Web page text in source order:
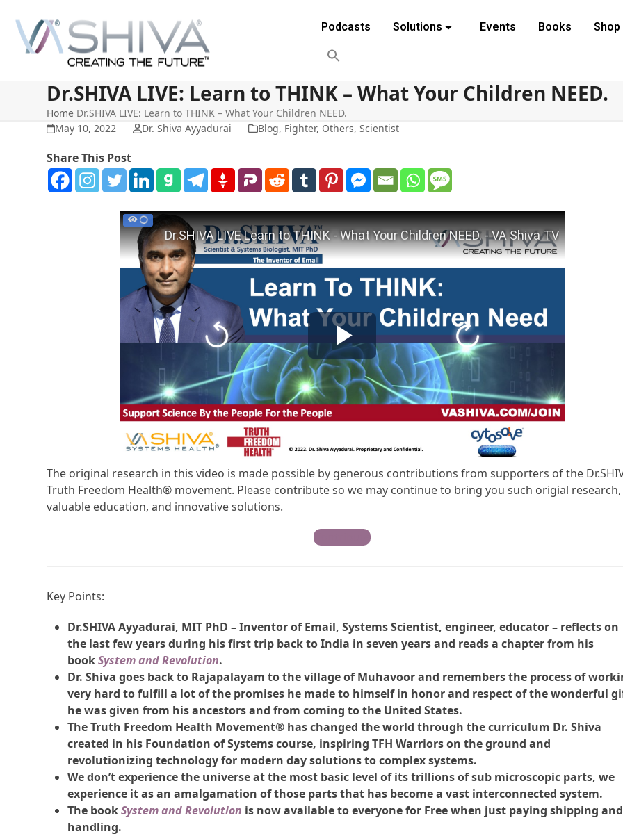
content
Podcasts
Solutions Events Books Shop
Dr.SHIVA LIVE: Learn to THINK – What Your Children NEED.
Home Dr.SHIVA LIVE: Learn to THINK – What Your Children NEED.
May 10, 2022
Dr. Shiva Ayyadurai Blog, Fighter, Others, Scientist
Share This Post
The original research in this video is made possible by generous contributions from supporters of the
Truth Freedom Health® movement. Please contribute so we may continue to bring you such origial research,
valuable education, and innovative solutions.
Contribute
Key Points:
Dr.SHIVA Ayyadurai, MIT PhD – Inventor of Email, Systems Scientist, engineer, educator – reflects on
the last few years during his first trip back to India in seven years and reads a chapter from his
bookSystem and Revolution.
Dr. Shiva goes back to Rajapalayam to the village of Muhavoor and remembers the process of
very hard to fulfill a lot of the promises he made to himself in honor and respect of the wonderful
he was given from his ancestors and from coming to the United States.
The Truth Freedom Health Movement® has changed the world through the curriculum Dr. Shiva
created in his Foundation of Systems course, inspiring TFH Warriors on the ground and
revolutionizing technology for modern day solutions to complex systems.
We don’t experience the universe at the most basic level of its trillions of sub microscopic parts, we
experience it as an amalgamation of those parts that has become a vast interconnected system.
The bookSystem and Revolution is now available to everyone for Free when just paying shipping and
handling.